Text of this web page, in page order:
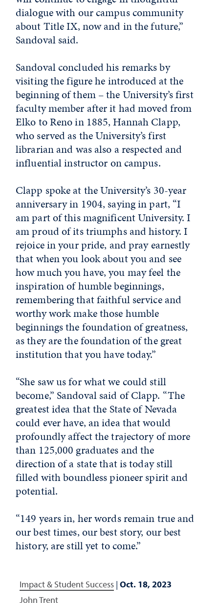
dialogue with our campus community
about Title IX, now and in the future,”
Sandoval said.
Sandoval concluded his remarks by
visiting the figure he introduced at the
beginning of them – the University’s first
faculty member after it had moved from
Elko to Reno in 1885, Hannah Clapp,
who served as the University’s first
librarian and was also a respected and
influential instructor on campus.
Clapp spoke at the University’s 30-year
anniversary in 1904, saying in part, “I
am part of this magnificent University. I
am proud of its triumphs and history. I
rejoice in your pride, and pray earnestly
that when you look about you and see
how much you have, you may feel the
inspiration of humble beginnings,
remembering that faithful service and
worthy work make those humble
beginnings the foundation of greatness,
as they are the foundation of the great
institution that you have today.”
“She saw us for what we could still
become,” Sandoval said of Clapp. “The
greatest idea that the State of Nevada
could ever have, an idea that would
profoundly affect the trajectory of more
than 125,000 graduates and the
direction of a state that is today still
filled with boundless pioneer spirit and
potential.
“149 years in, her words remain true and
our best times, our best story, our best
history, are still yet to come.”
Impact & Student Success | Oct. 18, 2023
John Trent